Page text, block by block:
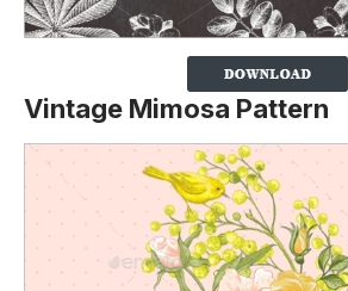
Vintage Mimosa Pattern